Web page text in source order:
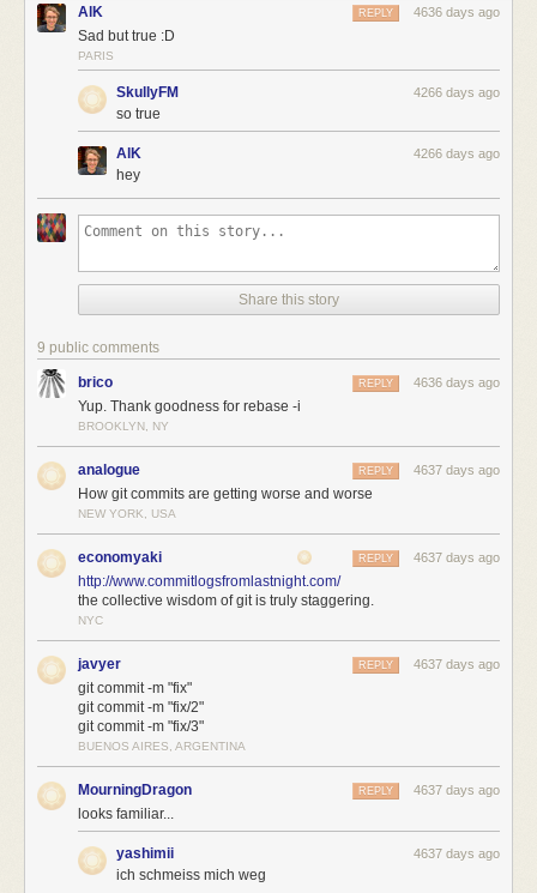
AlK 4636 days ago
REPLY
Sad but true :D
PARIS
SkullyFM 4266 days ago
so true
AlK 4266 days ago
hey
Share this story
9 public comments
brico 4636 days ago
REPLY
Yup. Thank goodness for rebase -i
BROOKLYN, NY
analogue 4637 days ago
REPLY
How git commits are getting worse and worse
NEW YORK, USA
economyaki 4637 days ago
REPLY
http://www.commitlogsfromlastnight.com/
the collective wisdom of git is truly staggering.
NYC
javyer 4637 days ago
REPLY
git commit -m "fix"
git commit -m "fix/2"
git commit -m "fix/3"
BUENOS AIRES, ARGENTINA
MourningDragon 4637 days ago
REPLY
looks familiar...
yashimii 4637 days ago
ich schmeiss mich weg